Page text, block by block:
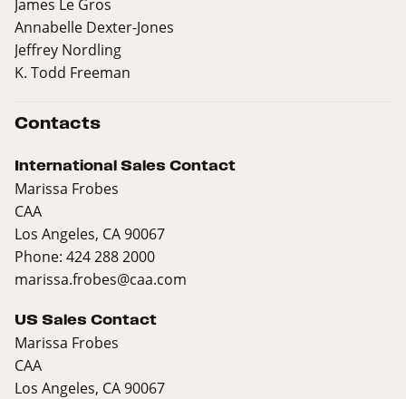
James Le Gros
Annabelle Dexter-Jones
Jeffrey Nordling
K. Todd Freeman
Contacts
International Sales Contact
Marissa Frobes
CAA
Los Angeles, CA 90067
Phone: 424 288 2000
marissa.frobes@caa.com
US Sales Contact
Marissa Frobes
CAA
Los Angeles, CA 90067